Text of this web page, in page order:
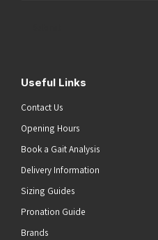
Useful Links
Contact Us
Opening Hours
Book a Gait Analysis
Delivery Information
Sizing Guides
Pronation Guide
Brands